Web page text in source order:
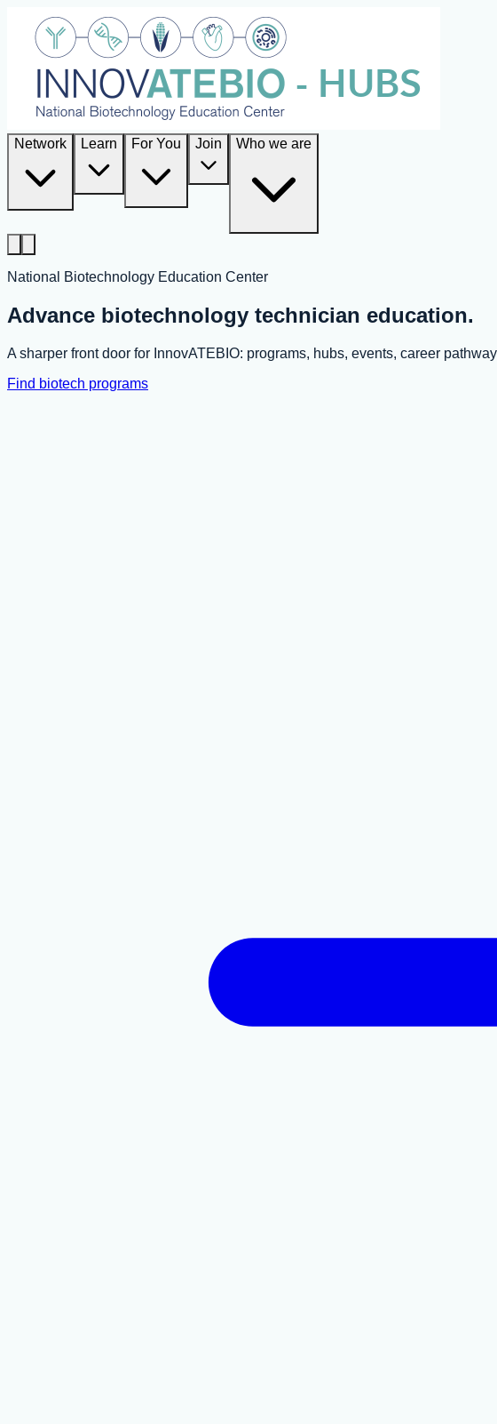
Network Learn For You Join Who we are
National Biotechnology Education Center
Advance biotechnology technician education.
A sharper front door for InnovATEBIO: programs, hubs, events, career
Find biotech programs